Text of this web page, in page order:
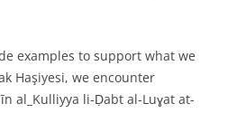
examples to support what we
Haşiyesi, we encounter
al_Kulliyya li-Ḍabt al-Luɣat at-